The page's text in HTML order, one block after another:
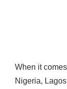
When it
Nigeria,